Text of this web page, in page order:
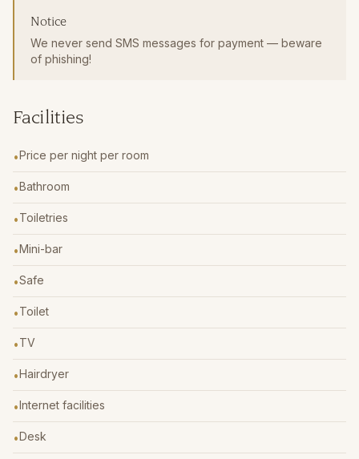
Notice
We never send SMS messages for payment — beware
of phishing!
Facilities
•Price per night per room
•Bathroom
•Toiletries
•Mini-bar
•Safe
•Toilet
•TV
•Hairdryer
•Internet facilities
•Desk